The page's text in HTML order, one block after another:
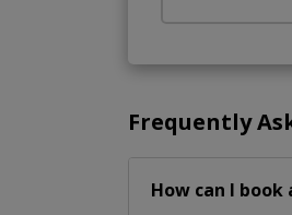
Frequently
How can I